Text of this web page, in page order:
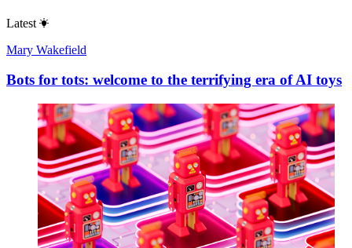
Latest
Mary Wakefield
Bots for tots: welcome to the terrifying era of AI toys